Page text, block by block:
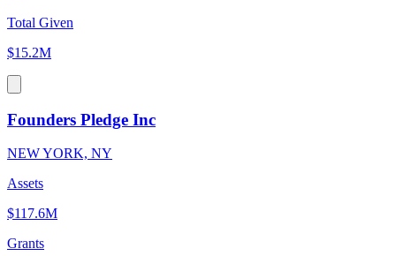
Total Given
$15.2M
Founders Pledge Inc
NEW YORK, NY
Assets
$117.6M
Grants